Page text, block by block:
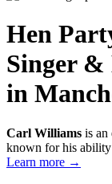
Hen
Singer
in
Carl Williams is an
known for his ability
Learn more →